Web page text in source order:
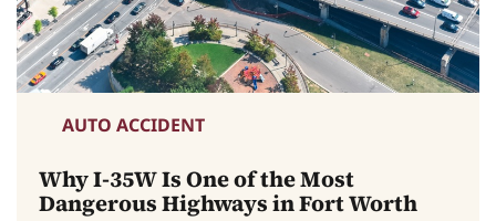
AUTO ACCIDENT
Why I-35W Is One of the Most
Dangerous Highways in Fort Worth